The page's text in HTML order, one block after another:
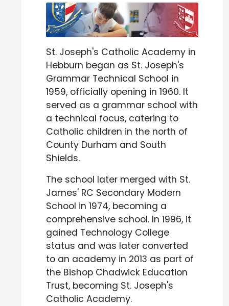
St. Joseph's Catholic Academy in
Hebburn began as St. Joseph's
Grammar Technical School in
1959, officially opening in 1960. It
served as a grammar school with
a technical focus, catering to
Catholic children in the north of
County Durham and South
Shields.
The school later merged with St.
James' RC Secondary Modern
School in 1974, becoming a
comprehensive school. In 1996, it
gained Technology College
status and was later converted
to an academy in 2013 as part of
the Bishop Chadwick Education
Trust, becoming St. Joseph's
Catholic Academy.